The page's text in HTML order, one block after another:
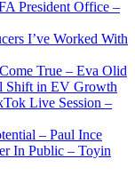
President Office –
I’ve Worked With
True – Eva Olid
Shift in EV Growth
Live Session –
– Paul Ince
In Public – Toyin